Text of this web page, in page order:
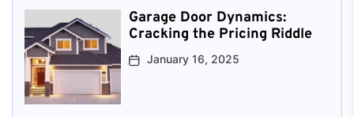
Garage Door Dynamics:
Cracking the Pricing Riddle
January 16, 2025